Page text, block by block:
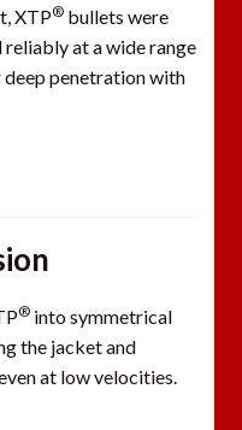
XTP®bullets were
at a wide range
penetration with
®into symmetrical
the jacket and
at low velocities.